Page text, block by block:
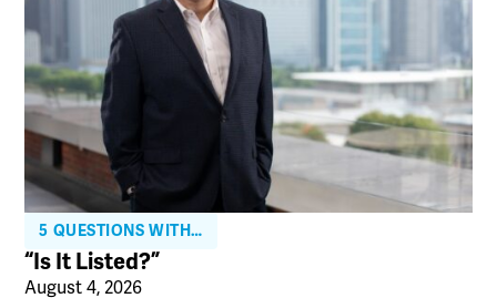
5 QUESTIONS WITH…
“Is It Listed?”
August 4, 2026